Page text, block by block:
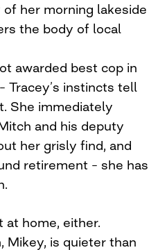
her morning lakeside
the body of local
awarded best cop in
Tracey’s instincts tell
She immediately
and his deputy
her grisly find, and
retirement – she has
at home, either.
Mikey, is quieter than